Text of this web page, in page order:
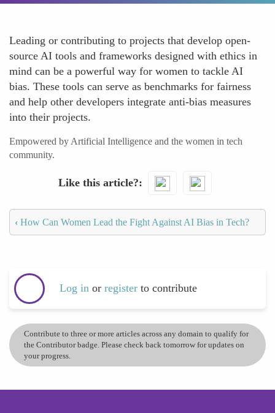
Leading or contributing to projects that develop open-
source AI tools and frameworks designed with ethics in
mind can be a powerful way for women to tackle AI
bias. These tools can serve as benchmarks for fairness
and help other developers integrate anti-bias measures
into their projects.
Empowered by Artificial Intelligence and the women in tech
community.
Like this article?
‹ How Can Women Lead the Fight Against AI Bias in Tech?
Log in or register to contribute
Contribute to three or more articles across any domain to qualify for
the Contributor badge. Please check back tomorrow for updates on
your progress.